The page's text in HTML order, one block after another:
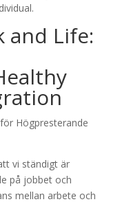
and Life:
Högpresterande
vi ständigt är
på jobbet och
mellan arbete och